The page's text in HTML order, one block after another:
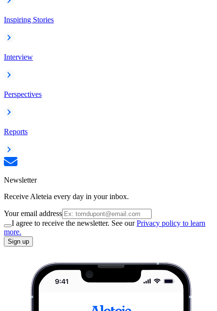
Inspiring Stories
Interview
Perspectives
Reports
Newsletter
Receive Aleteia every day in your inbox.
Your email address
I agree to receive the newsletter. See ourPrivacy policy to learn
more.
Sign up